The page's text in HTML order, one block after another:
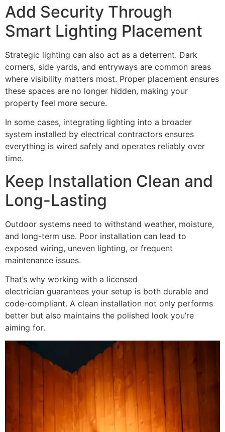
Add Security Through
Smart Lighting Placement
Strategic lighting can also act as a deterrent. Dark
corners, side yards, and entryways are common areas
where visibility matters most. Proper placement ensures
these spaces are no longer hidden, making your
property feel more secure.
In some cases, integrating lighting into a broader
system installed by electrical contractors ensures
everything is wired safely and operates reliably over
time.
Keep Installation Clean and
Long-Lasting
Outdoor systems need to withstand weather, moisture,
and long-term use. Poor installation can lead to
exposed wiring, uneven lighting, or frequent
maintenance issues.
That’s why working with a licensed
electrician guarantees your setup is both durable and
code-compliant. A clean installation not only performs
better but also maintains the polished look you’re
aiming for.